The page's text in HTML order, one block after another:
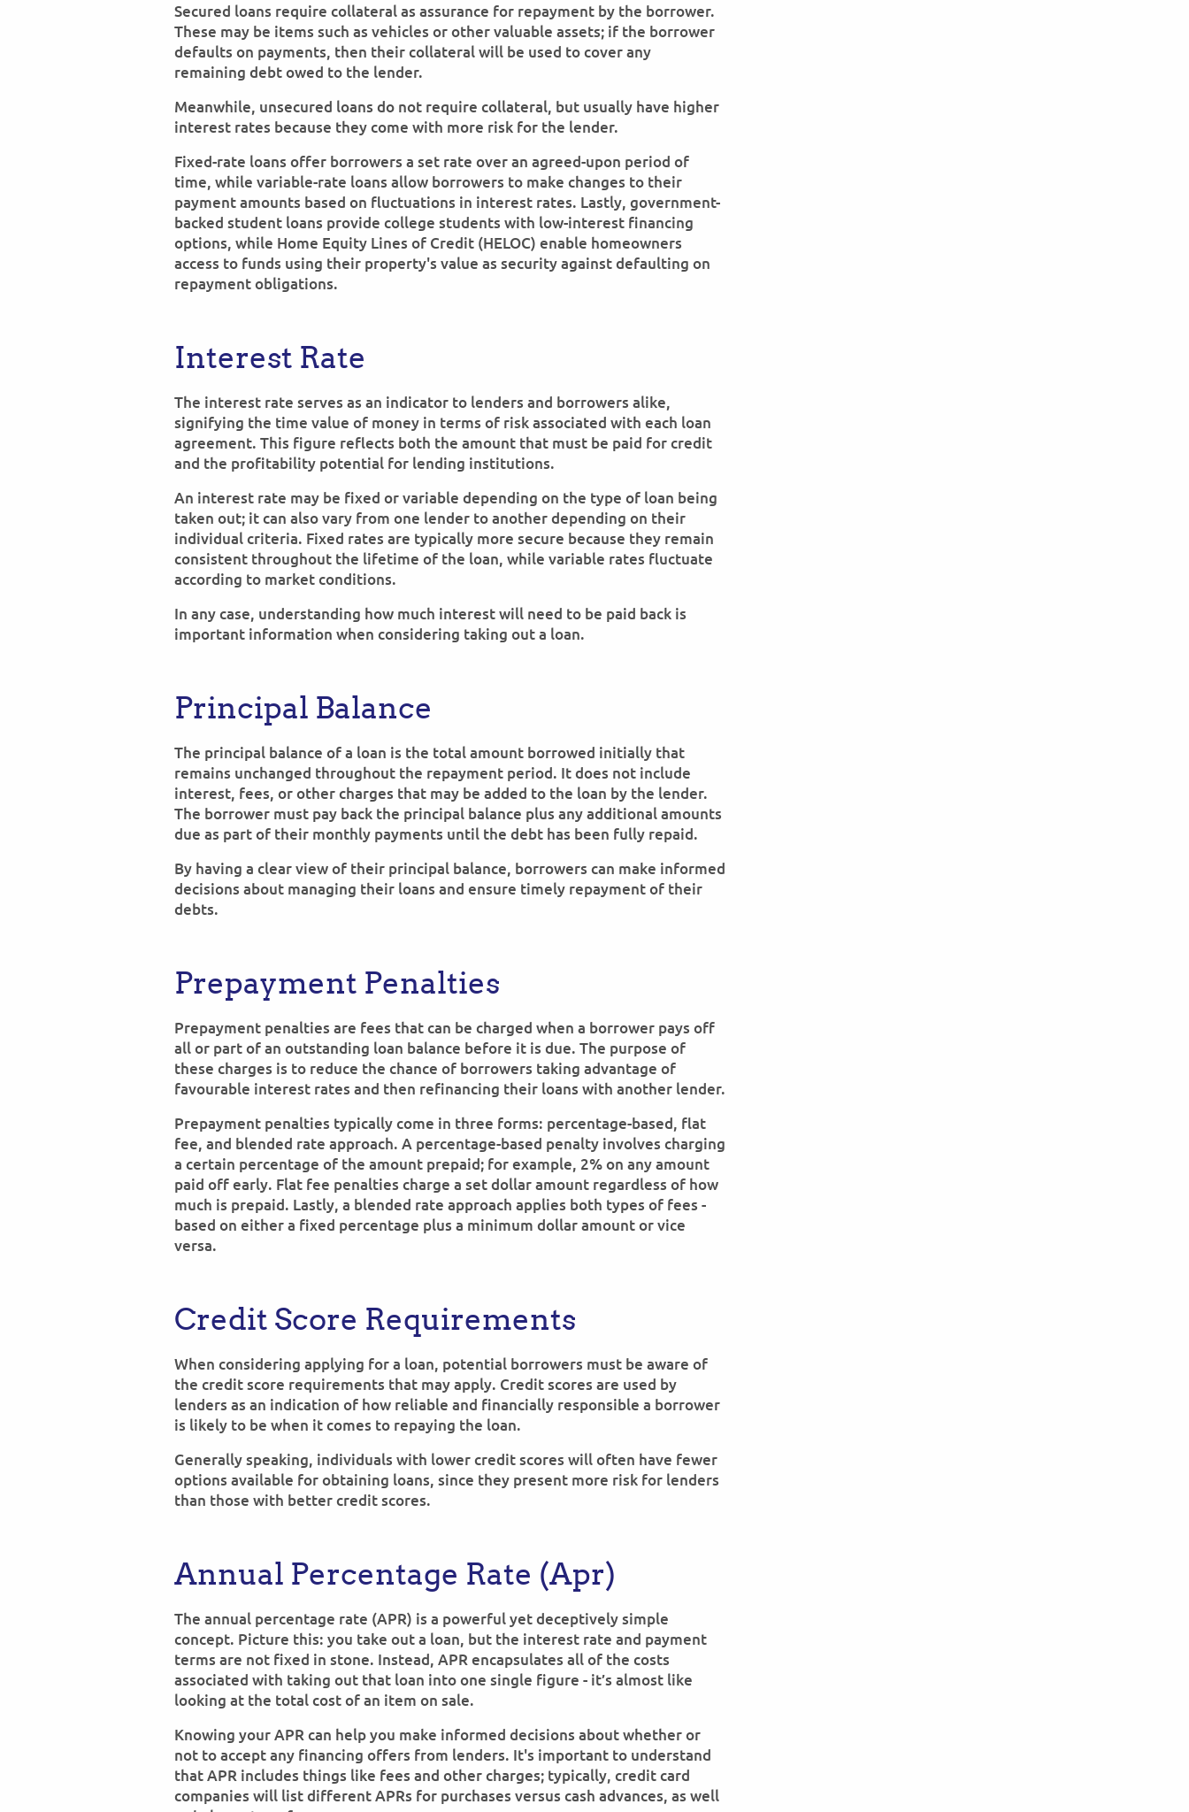
Secured loans require collateral as assurance for repayment by the borrower.
These may be items such as vehicles or other valuable assets; if the borrower
defaults on payments, then their collateral will be used to cover any
remaining debt owed to the lender.
Meanwhile, unsecured loans do not require collateral, but usually have higher
interest rates because they come with more risk for the lender.
Fixed-rate loans offer borrowers a set rate over an agreed-upon period of
time, while variable-rate loans allow borrowers to make changes to their
payment amounts based on fluctuations in interest rates. Lastly, government-
backed student loans provide college students with low-interest financing
options, while Home Equity Lines of Credit (HELOC) enable homeowners
access to funds using their property's value as security against defaulting on
repayment obligations.
Interest Rate
The interest rate serves as an indicator to lenders and borrowers alike,
signifying the time value of money in terms of risk associated with each loan
agreement. This figure reflects both the amount that must be paid for credit
and the profitability potential for lending institutions.
An interest rate may be fixed or variable depending on the type of loan being
taken out; it can also vary from one lender to another depending on their
individual criteria. Fixed rates are typically more secure because they remain
consistent throughout the lifetime of the loan, while variable rates fluctuate
according to market conditions.
In any case, understanding how much interest will need to be paid back is
important information when considering taking out a loan.
Principal Balance
The principal balance of a loan is the total amount borrowed initially that
remains unchanged throughout the repayment period. It does not include
interest, fees, or other charges that may be added to the loan by the lender.
The borrower must pay back the principal balance plus any additional amounts
due as part of their monthly payments until the debt has been fully repaid.
By having a clear view of their principal balance, borrowers can make informed
decisions about managing their loans and ensure timely repayment of their
debts.
Prepayment Penalties
Prepayment penalties are fees that can be charged when a borrower pays off
all or part of an outstanding loan balance before it is due. The purpose of
these charges is to reduce the chance of borrowers taking advantage of
favourable interest rates and then refinancing their loans with another lender.
Prepayment penalties typically come in three forms: percentage-based, flat
fee, and blended rate approach. A percentage-based penalty involves charging
a certain percentage of the amount prepaid; for example, 2% on any amount
paid off early. Flat fee penalties charge a set dollar amount regardless of how
much is prepaid. Lastly, a blended rate approach applies both types of fees -
based on either a fixed percentage plus a minimum dollar amount or vice
versa.
Credit Score Requirements
When considering applying for a loan, potential borrowers must be aware of
the credit score requirements that may apply. Credit scores are used by
lenders as an indication of how reliable and financially responsible a borrower
is likely to be when it comes to repaying the loan.
Generally speaking, individuals with lower credit scores will often have fewer
options available for obtaining loans, since they present more risk for lenders
than those with better credit scores.
Annual Percentage Rate (Apr)
The annual percentage rate (APR) is a powerful yet deceptively simple
concept. Picture this: you take out a loan, but the interest rate and payment
terms are not fixed in stone. Instead, APR encapsulates all of the costs
associated with taking out that loan into one single figure - it’s almost like
looking at the total cost of an item on sale.
Knowing your APR can help you make informed decisions about whether or
not to accept any financing offers from lenders. It's important to understand
that APR includes things like fees and other charges; typically, credit card
companies will list different APRs for purchases versus cash advances, as well